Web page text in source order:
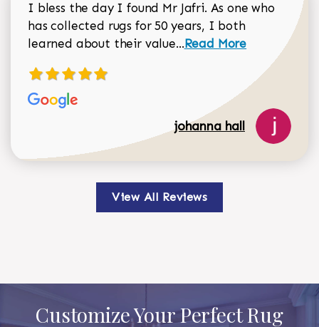
I bless the day I found Mr Jafri. As one who
has collected rugs for 50 years, I both
learned about their value...Read more about
Read More
johanna hall
View All Reviews
Customize Your Perfect Rug